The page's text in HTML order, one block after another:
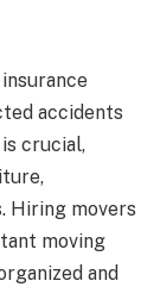
accidents
crucial,
Hiring movers
moving
and